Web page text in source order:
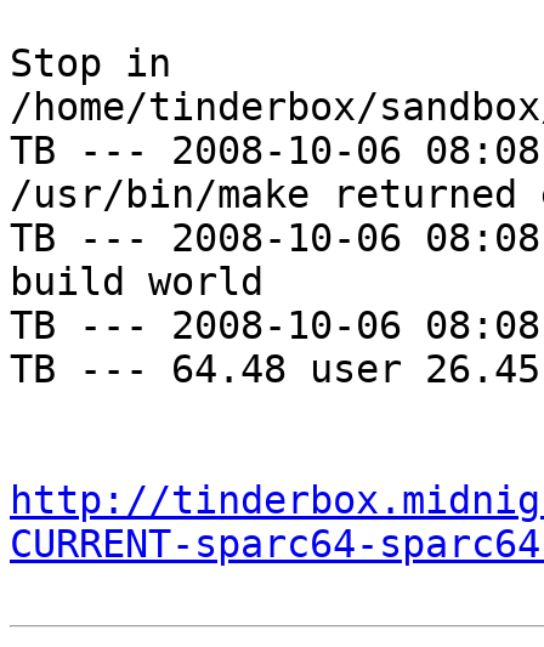
Stop in
/home/tinderbox/
TB --- 2008-10-06
/usr/bin/make
TB --- 2008-10-06
build world
TB --- 2008-10-06
TB --- 64.48 user
http://
CURRENT-sparc64-